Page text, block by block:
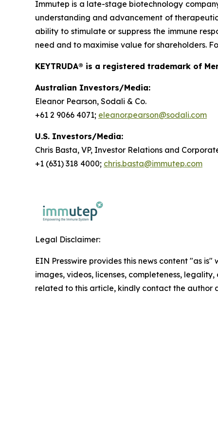
Immutep is a late-stage biotechnology
understanding and advancement of
ability to stimulate or suppress the immune
need and to maximise value for shareholders.
KEYTRUDA® is a registered trademark of
Australian Investors/Media:
Eleanor Pearson, Sodali & Co.
+61 2 9066 4071; eleanor.pearson@sodali.com
U.S. Investors/Media:
Chris Basta, VP, Investor Relations and
+1 (631) 318 4000; chris.basta@immutep.com
Legal Disclaimer:
EIN Presswire provides this news content "as
images, videos, licenses, completeness,
related to this article, kindly contact the author